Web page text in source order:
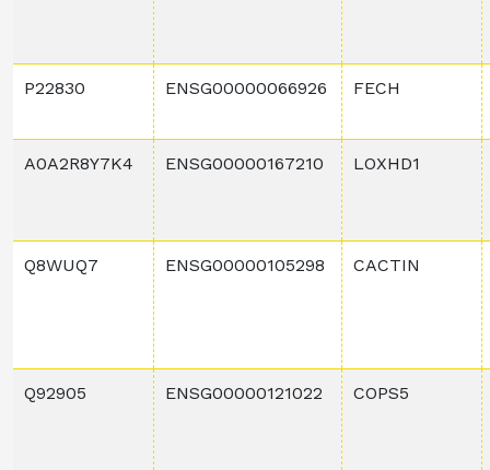
P22830 ENSG00000066926 FECH
A0A2R8Y7K4 ENSG00000167210 LOXHD1
Q8WUQ7 ENSG00000105298 CACTIN
Q92905 ENSG00000121022 COPS5